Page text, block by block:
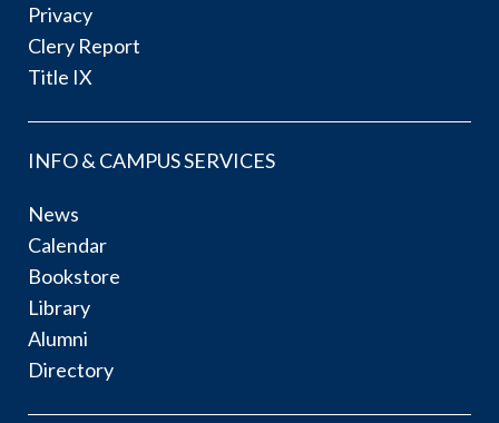
Privacy
Clery Report
Title IX
INFO & CAMPUS SERVICES
News
Calendar
Bookstore
Library
Alumni
Directory